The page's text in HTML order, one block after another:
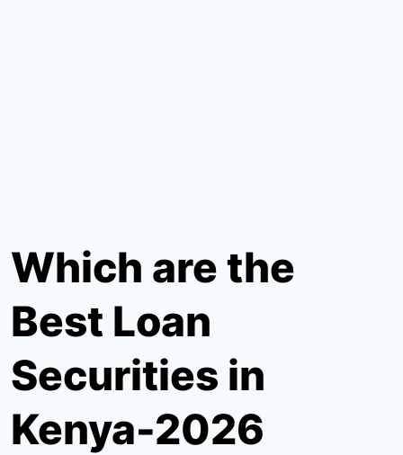
Which are the
Best Loan
Securities in
Kenya-2026